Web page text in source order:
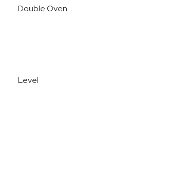
Double Oven
Level